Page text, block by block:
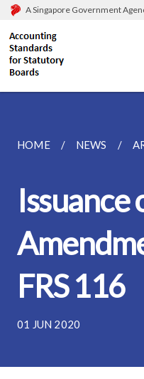
A Singapore Government
HOME NEWS
Issuance
FRS 116
01 JUN 2020